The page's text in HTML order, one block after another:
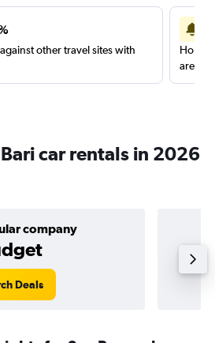
other travel sites with
are
car rentals in 2026
company
Deals